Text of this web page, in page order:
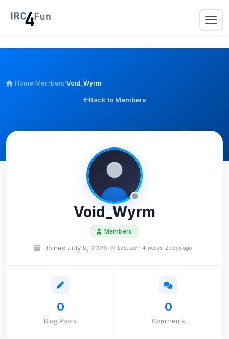
Home/Members/Void_Wyrm
Back to Members
Void_Wyrm
Members
Joined July 9, 2026 Last seen 4 weeks, 2 days ago
0
Blog Posts
0
Comments